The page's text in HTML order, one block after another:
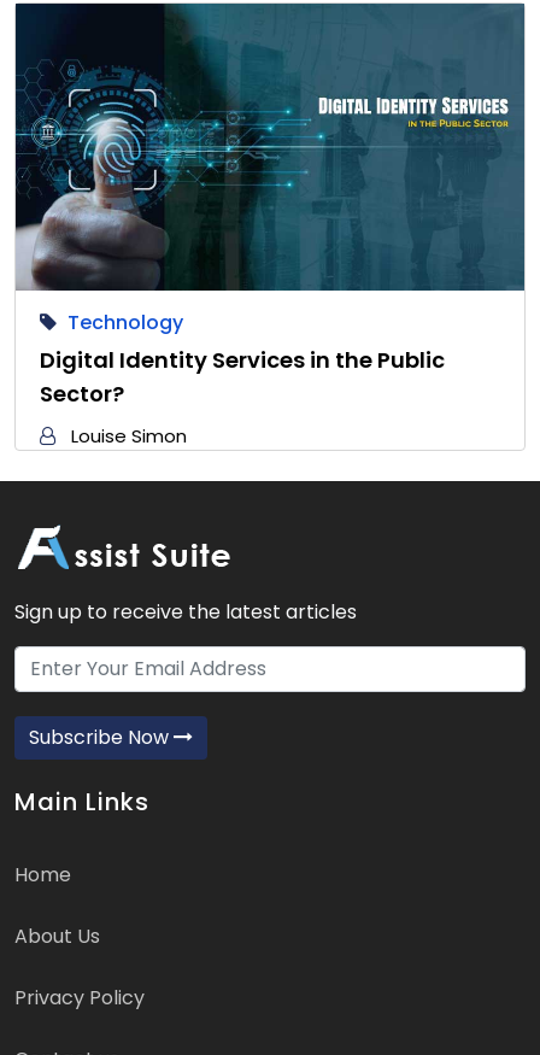
Technology
Digital Identity Services in the Public
Sector?
Louise Simon
Sign up to receive the latest articles
Subscribe Now
Main Links
Home
About Us
Privacy Policy